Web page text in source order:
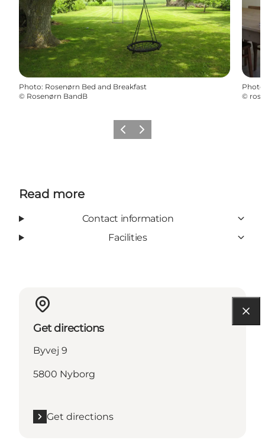
Photo: Rosenørn Bed and Breakfast
© Rosenørn BandB
Photo
©
Previous
Next
Read more
Contact information
Facilities
Get directions
Byvej 9
5800 Nyborg
Get directions